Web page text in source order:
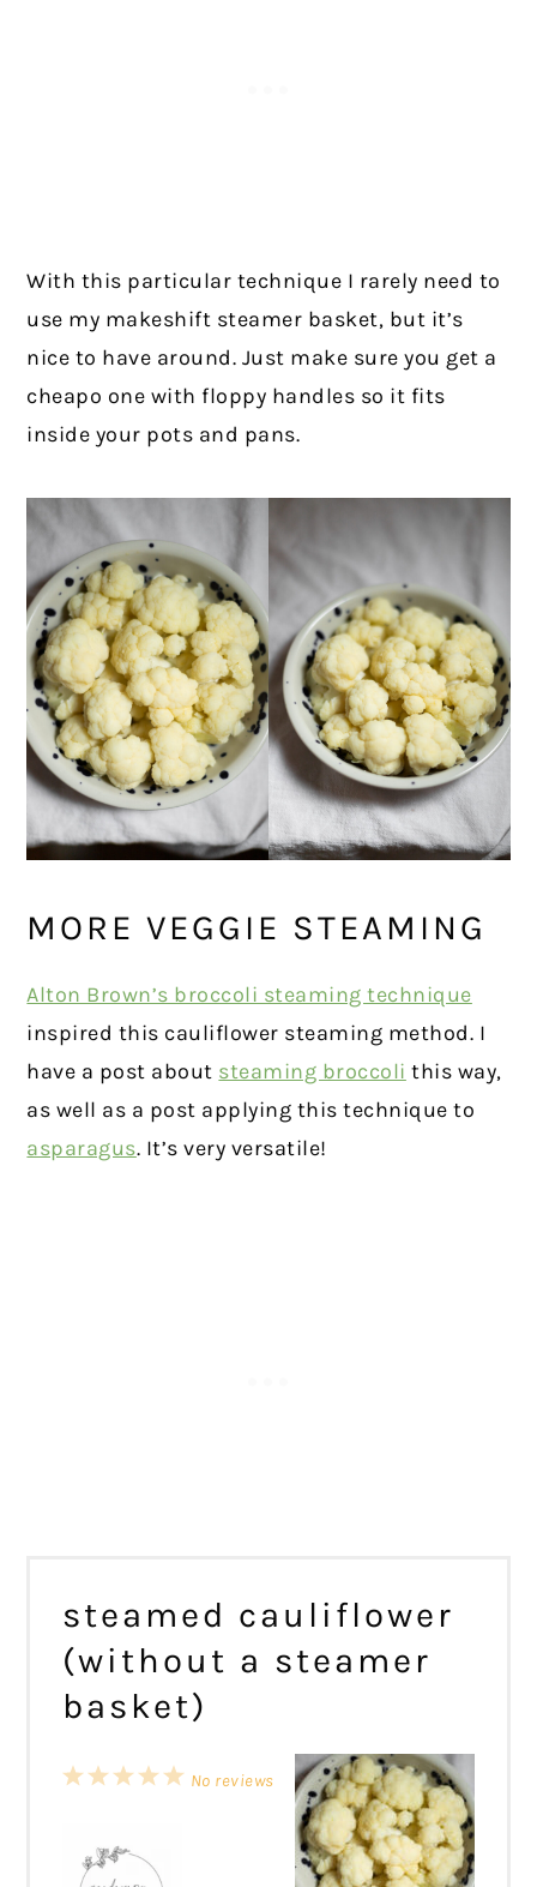
With this particular technique I rarely need to
use my makeshift steamer basket, but it’s
nice to have around. Just make sure you get a
cheapo one with floppy handles so it fits
inside your pots and pans.
MORE VEGGIE STEAMING
Alton Brown’s broccoli steaming technique
inspired this cauliflower steaming method. I
have a post about steaming broccoli this way,
as well as a post applying this technique to
asparagus. It’s very versatile!
steamed cauliflower
(without a steamer
basket)
5
4
3
2
1
No reviews